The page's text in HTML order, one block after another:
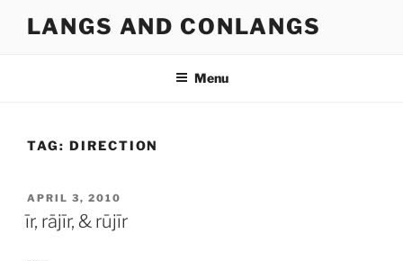
LANGS AND CONLANGS
Menu
TAG: DIRECTION
POSTED
ON
APRIL 3, 2010
īr, rājīr, & rūjīr